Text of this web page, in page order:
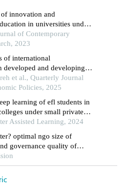
innovation and
in universities under
of Contemporary
2023
of international
developed and developing
of institutional thresholds
et al., Quarterly Journal
Policies, 2025
learning of efl students in
under small private
settings: a grounded theory
Assisted Learning, 2024
optimal ngo size of
governance quality of
circular economy